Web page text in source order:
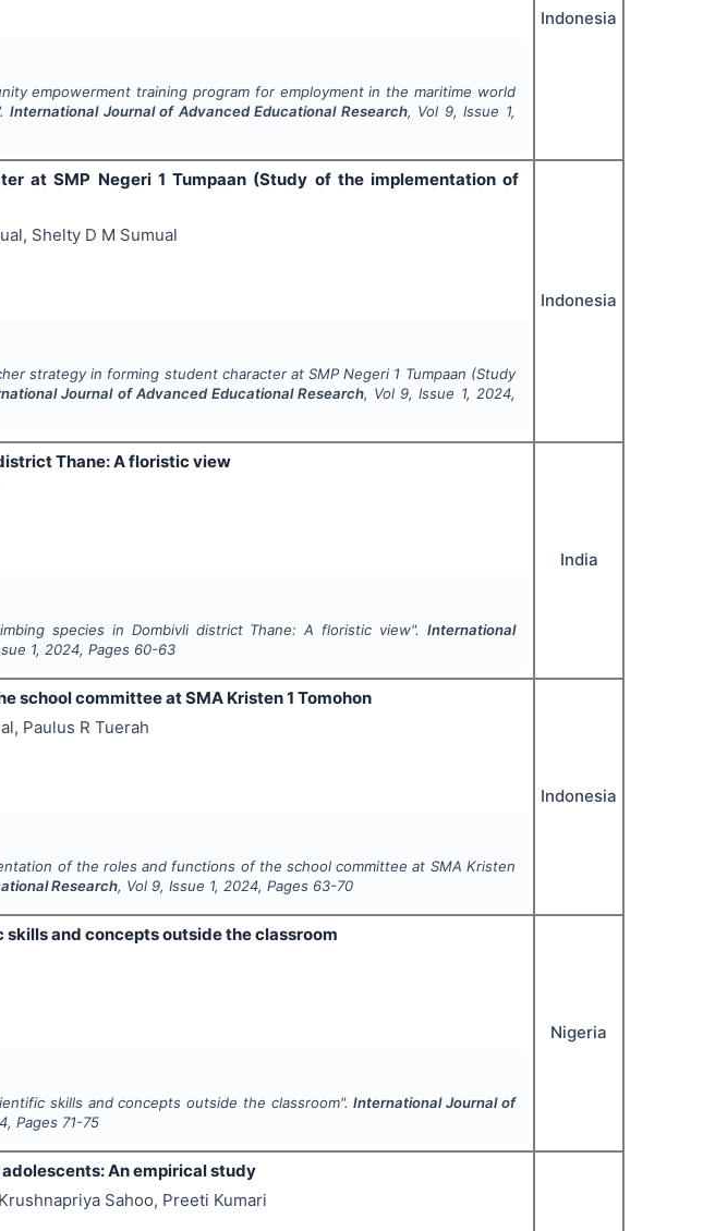
empowerment training program for employment in the maritime world
International Journal of Advanced Educational Research, Vol 9, Issue 1,
Indonesia
at SMP Negeri 1 Tumpaan (Study of the implementation of
Shelty D M Sumual
strategy in forming student character at SMP Negeri 1 Tumpaan (Study
Journal of Advanced Educational Research, Vol 9, Issue 1, 2024,
Indonesia
Thane: A floristic view
species in Dombivli district Thane: A floristic view". International
1,2024, Pages 60-63
India
school committee at SMA Kristen 1 Tomohon
Paulus R Tuerah
of the roles and functions of the school committee at SMA Kristen
Research, Vol 9, Issue 1,2024, Pages 63-70
Indonesia
and concepts outside the classroom
skills and concepts outside the classroom".International Journal of
, Pages 71-75
Nigeria
An empirical study
Sahoo, Preeti Kumari